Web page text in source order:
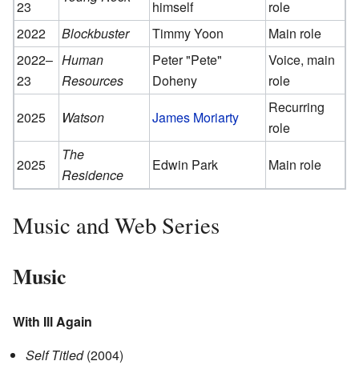
23
himself
role
2022
Blockbuster Timmy Yoon
Main role
2022–
23
Human
Resources
Peter "Pete"
Doheny
Voice, main
role
2025
Watson James Moriarty
Recurring
role
2025
The
Residence
Edwin Park Main role
Music and Web Series
Music
With Ill Again
Self Titled(2004)